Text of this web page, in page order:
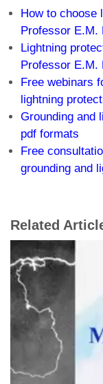
How to choose
Professor E.M.
Lightning
Professor E.M.
Free webinars
lightning
Grounding and
pdf formats
Free
grounding and
Related